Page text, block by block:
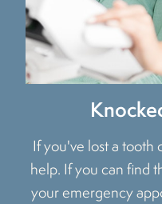
If you've lost a tooth
help. If you can find
your emergency